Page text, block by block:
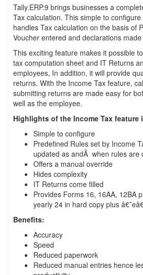
Tally.ERP.9 brings businesses a
Tax calculation. This simple to
handles Tax calculation on the basis of
Voucher entered and declarations
This exciting feature makes it possible
tax computation sheet and IT Returns
employees, In addition, it will provide
returns. With the Income Tax feature,
submitting returns are made easy for
well as the employee.
Highlights of the Income Tax feature
Simple to configure
Predefined Rules set by Income
updated as andÂ when rules are
Offers a manual override
Hides complexity
IT Returns come filled
Provides Forms 16, 16AA, 12BA
yearly 24 in hard copy plus
Benefits:
Accuracy
Speed
Reduced paperwork
Reduced manual entries hence